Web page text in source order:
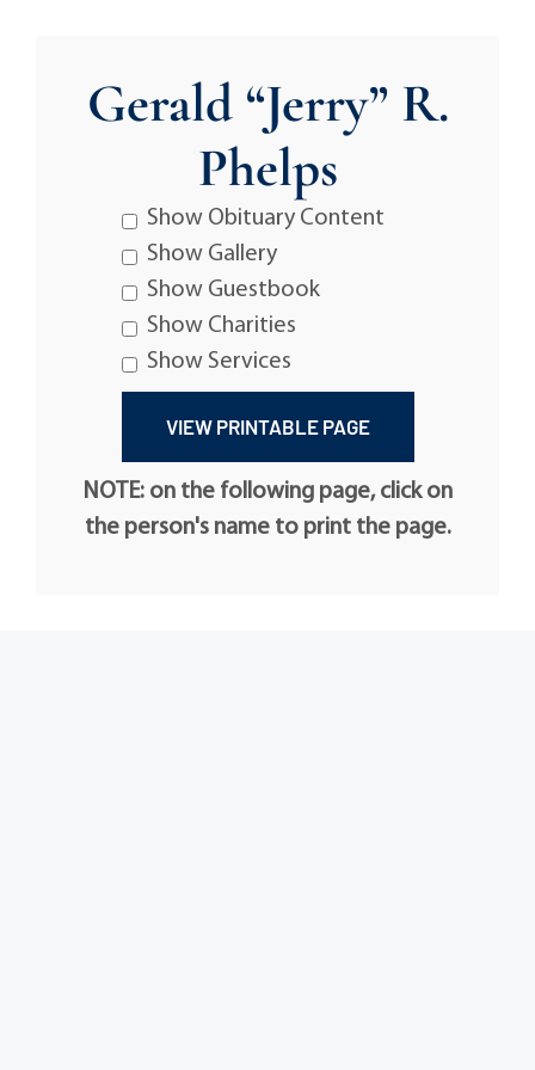
Gerald “Jerry” R.
Phelps
Show Obituary Content
Show Gallery
Show Guestbook
Show Charities
Show Services
NOTE: on the following page, click on
the person's name to print the page.